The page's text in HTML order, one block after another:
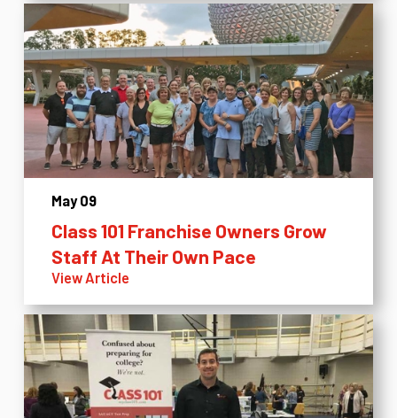
May 09
Class 101 Franchise Owners Grow
Staff At Their Own Pace
View Article